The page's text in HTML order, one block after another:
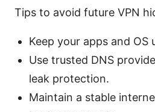
Tips to avoid future VPN
Keep your apps and OS
Use trusted DNS
leak protection.
Maintain a stable